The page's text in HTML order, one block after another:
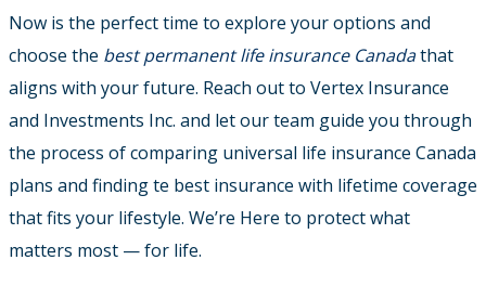
Now is the perfect time to explore your options and
choose the best permanent life insurance Canadathat
aligns with your future. Reach out to Vertex Insurance
and Investments Inc. and let our team guide you through
the process of comparing universal life insurance Canada
plans and finding te best insurance with lifetime coverage
that fits your lifestyle. We’re Here to protect what
matters most — for life.